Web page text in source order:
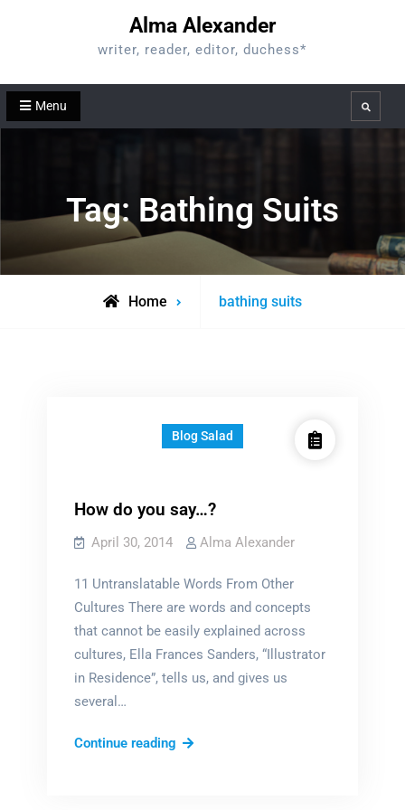
Alma Alexander
writer, reader, editor, duchess*
Menu Search
Tag: Bathing Suits
Home
Posts
bathing suits
Blog Salad
How do you say…?
April 30, 2014 Alma Alexander
11 Untranslatable Words From Other
Cultures There are words and concepts
that cannot be easily explained across
cultures, Ella Frances Sanders, “Illustrator
in Residence”, tells us, and gives us
several…
Continue readingHow